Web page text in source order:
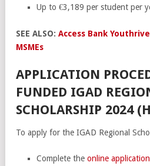
Up to €3,189 per student per
SEE ALSO: Access Bank
MSMEs
APPLICATION
FUNDED IGAD
SCHOLARSHIP 2024
To apply for the IGAD Regional
Complete the online